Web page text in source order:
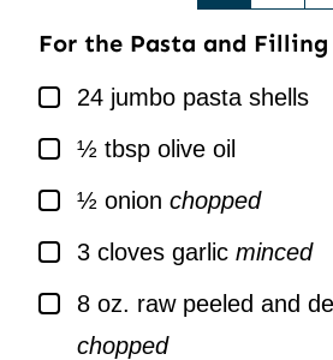
For the Pasta and Filling
▢
24 jumbo pasta shells
▢½ tbsp olive oil
▢½ onion chopped
▢
3 cloves garlic minced
▢
8 oz. raw peeled and
chopped